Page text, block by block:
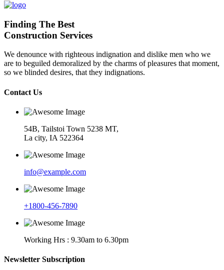
Finding The Best
Construction Services
We denounce with righteous indignation and dislike men who we
are to beguiled demoralized by the charms of pleasures that moment,
so we blinded desires, that they indignations.
Contact Us
54B, Tailstoi Town 5238 MT,
La city, IA 522364
info@example.com
+1800-456-7890
Working Hrs : 9.30am to 6.30pm
Newsletter Subscription